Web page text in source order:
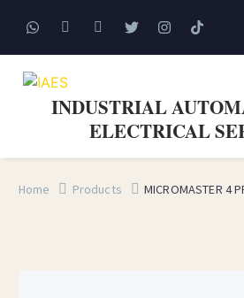
INDUSTRIAL
ELECTRICAL
Home Products MICROMASTER 4